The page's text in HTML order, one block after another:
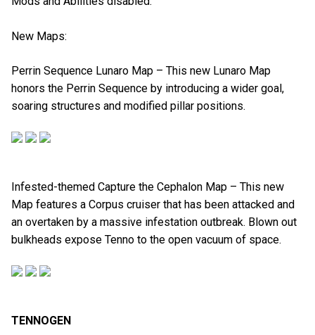
New Maps:
Perrin Sequence Lunaro Map – This new Lunaro Map
honors the Perrin Sequence by introducing a wider goal,
soaring structures and modified pillar positions.
Infested-themed Capture the Cephalon Map – This new
Map features a Corpus cruiser that has been attacked and
an overtaken by a massive infestation outbreak. Blown out
bulkheads expose Tenno to the open vacuum of space.
TENNOGEN